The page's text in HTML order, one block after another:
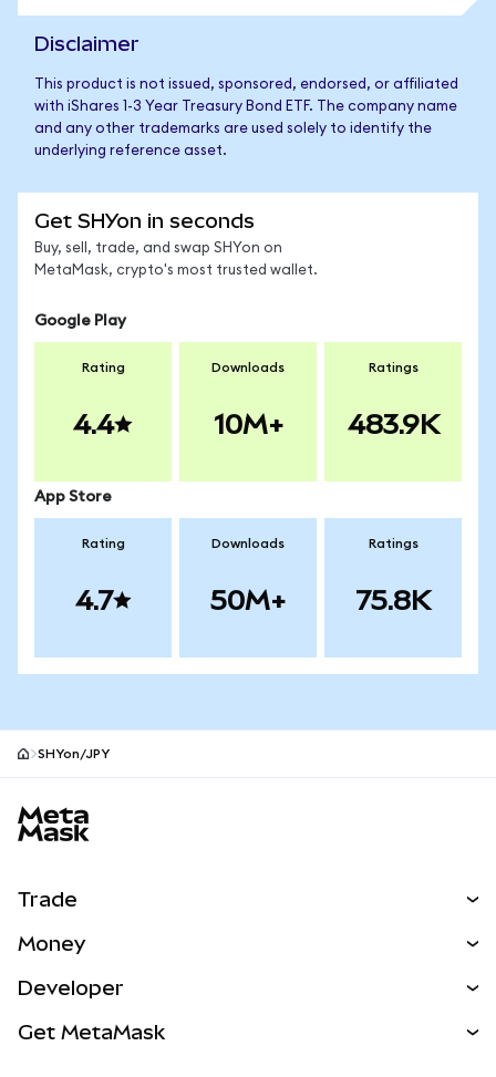
Disclaimer
This product is not issued, sponsored, endorsed, or affiliated
with iShares 1-3 Year Treasury Bond ETF. The company name
and any other trademarks are used solely to identify the
underlying reference asset.
Get SHYon in seconds
Buy, sell, trade, and swap SHYon on
MetaMask, crypto's most trusted wallet.
Google Play
Rating
4.4
Downloads
10M+
Ratings
483.9K
App Store
Rating
4.7
Downloads
50M+
Ratings
75.8K
SHYon/JPY
Trade
NEW
Real-World Assets
Money
Developer
Get MetaMask